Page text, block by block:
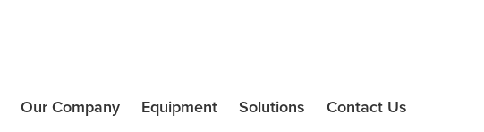
Our Company Equipment Solutions Contact Us